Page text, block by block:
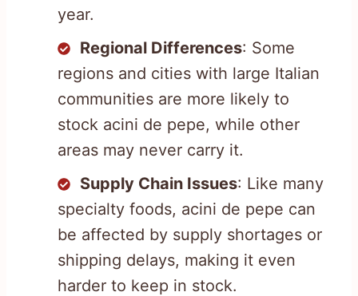
year.
Regional Differences: Some
regions and cities with large Italian
communities are more likely to
stock acini de pepe, while other
areas may never carry it.
Supply Chain Issues: Like many
specialty foods, acini de pepe can
be affected by supply shortages or
shipping delays, making it even
harder to keep in stock.